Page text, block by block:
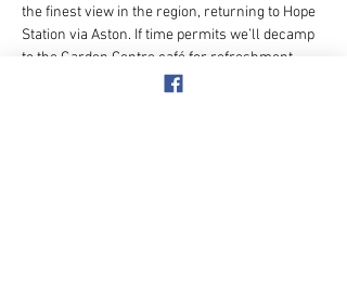
the finest view in the region, returning to Hope
Station via Aston. If time permits we’ll decamp
to the Garden Centre café for refreshment
before starting the journey home.